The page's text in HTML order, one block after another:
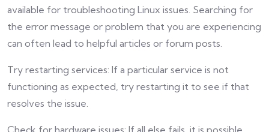
available for troubleshooting Linux issues. Searching for
the error message or problem that you are experiencing
can often lead to helpful articles or forum posts.
Try restarting services: If a particular service is not
functioning as expected, try restarting it to see if that
resolves the issue.